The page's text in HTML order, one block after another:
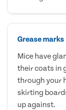
Grease marks
Mice have
their coats in
through your
skirting
up against.